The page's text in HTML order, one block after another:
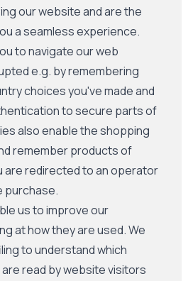
our website and are the
a seamless experience.
to navigate our web
e.g. by remembering
choices you've made and
to secure parts of
also enable the shopping
remember products of
are redirected to an operator
purchase.
us to improve our
at how they are used. We
to understand which
read by website visitors